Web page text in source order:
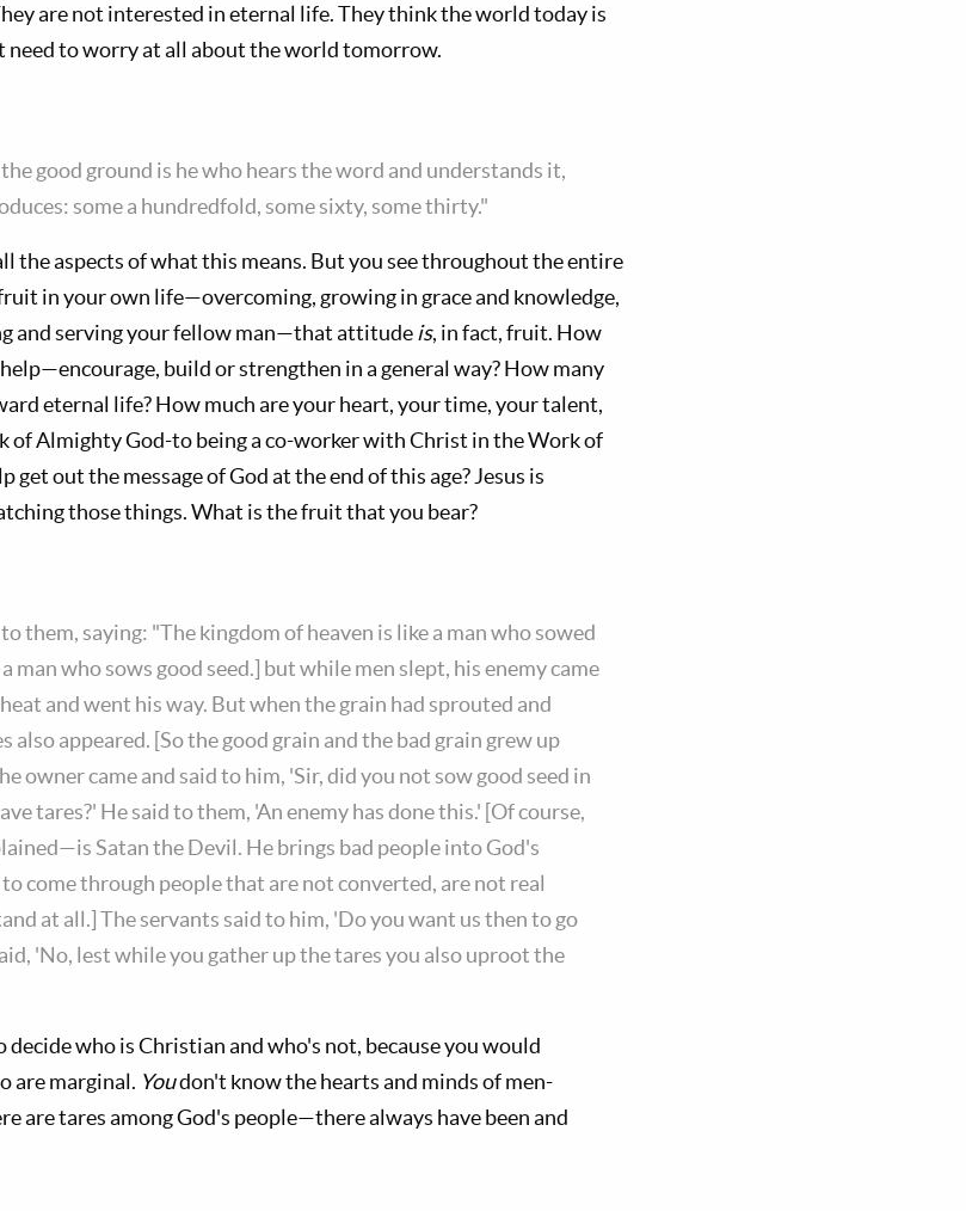
are not interested in eternal life. They think the world today is
need to worry at all about the world tomorrow.
good ground is he who hears the word and understands it,
some a hundredfold, some sixty, some thirty."
the aspects of what this means. But you see throughout the entire
in your own life—overcoming, growing in grace and knowledge,
and serving your fellow man—that attitudeis, in fact, fruit. How
build or strengthen in a general way? How many
eternal life? How much are your heart, your time, your talent,
of Almighty God-to being a co-worker with Christ in the Work of
get out the message of God at the end of this age? Jesus is
those things. What is the fruit that you bear?
them, saying: "The kingdom of heaven is like a man who sowed
man who sows good seed.] but while men slept, his enemy came
and went his way. But when the grain had sprouted and
also appeared. [So the good grain and the bad grain grew up
owner came and said to him, 'Sir, did you not sow good seed in
tares?' He said to them, 'An enemy has done this.' [Of course,
Satan the Devil. He brings bad people into God's
come through people that are not converted, are not real
at all.] The servants said to him, 'Do you want us then to go
'No, lest while you gather up the tares you also uproot the
who is Christian and who's not, because you would
are marginal. Youdon't know the hearts and minds of men-
are tares among God's people—there always have been and